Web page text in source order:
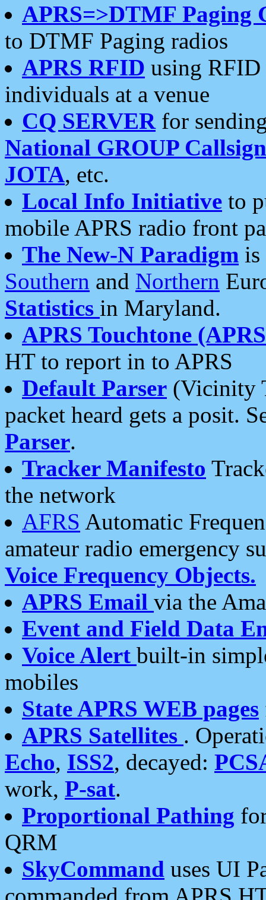
APRS=>DTMF Paging
to DTMF Paging radios
APRS RFID using RFID
individuals at a venue
CQ SERVERfor
National GROUP
JOTA, etc.
Local Info Initiative to
mobile APRS radio front
The New-N Paradigm is
Southern and Northern
Statistics in Maryland.
APRS Touchtone
HT to report in to APRS
Default Parser (Vicinity
packet heard gets a posit.
Parser.
Tracker Manifesto
the network
AFRS Automatic
amateur radio emergency
Voice Frequency Objects.
APRS Email via the
Event and Field Data
Voice Alert built-in
mobiles
State APRS WEB pages
APRS Satellites .
Echo, ISS2, decayed:
work, P-sat.
Proportional Pathing
QRM
SkyCommand uses UI